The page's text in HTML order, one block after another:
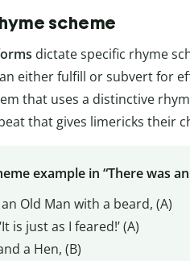
scheme
dictate specific rhyme
either fulfill or subvert for
that uses a distinctive
that gives limericks their
example in “There was
Old Man with a beard, (A)
is just as I feared!’ (A)
a Hen, (B)